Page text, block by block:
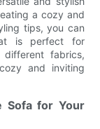
a cozy and
tips, you can
is perfect for
different fabrics,
and inviting
Sofa for Your